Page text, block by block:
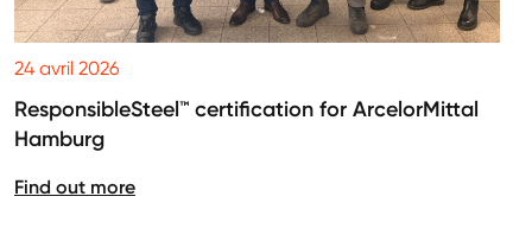
24 avril 2026
ResponsibleSteel™ certification for ArcelorMittal
Hamburg
Find out more